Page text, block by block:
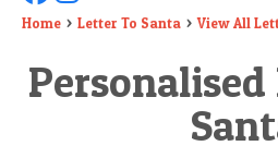
ELF LETTERS
VIDEO
Home Letter To Santa View All